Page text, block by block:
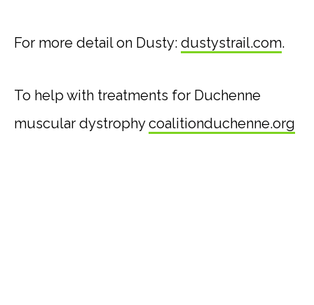
For more detail on Dusty: dustystrail.com.
To help with treatments for Duchenne
muscular dystrophycoalitionduchenne.org